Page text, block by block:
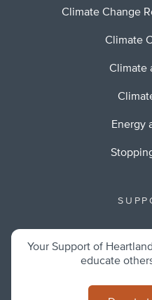
Climate Change
Climate
Climate
Energy
Your Support of
educate